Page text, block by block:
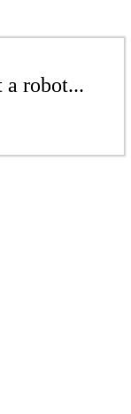
a robot...